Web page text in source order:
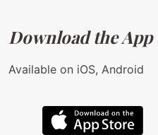
Download the App
Available on iOS, Android